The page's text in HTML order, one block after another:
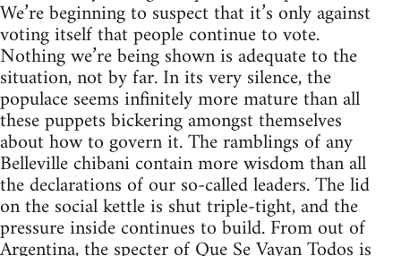
We’re beginning to suspect that it’s only against
voting itself that people continue to vote.
Nothing we’re being shown is adequate to the
situation, not by far. In its very silence, the
populace seems infinitely more mature than all
these puppets bickering amongst themselves
about how to govern it. The ramblings of any
Belleville chibani contain more wisdom than all
the declarations of our so-called leaders. The lid
on the social kettle is shut triple-tight, and the
pressure inside continues to build. From out of